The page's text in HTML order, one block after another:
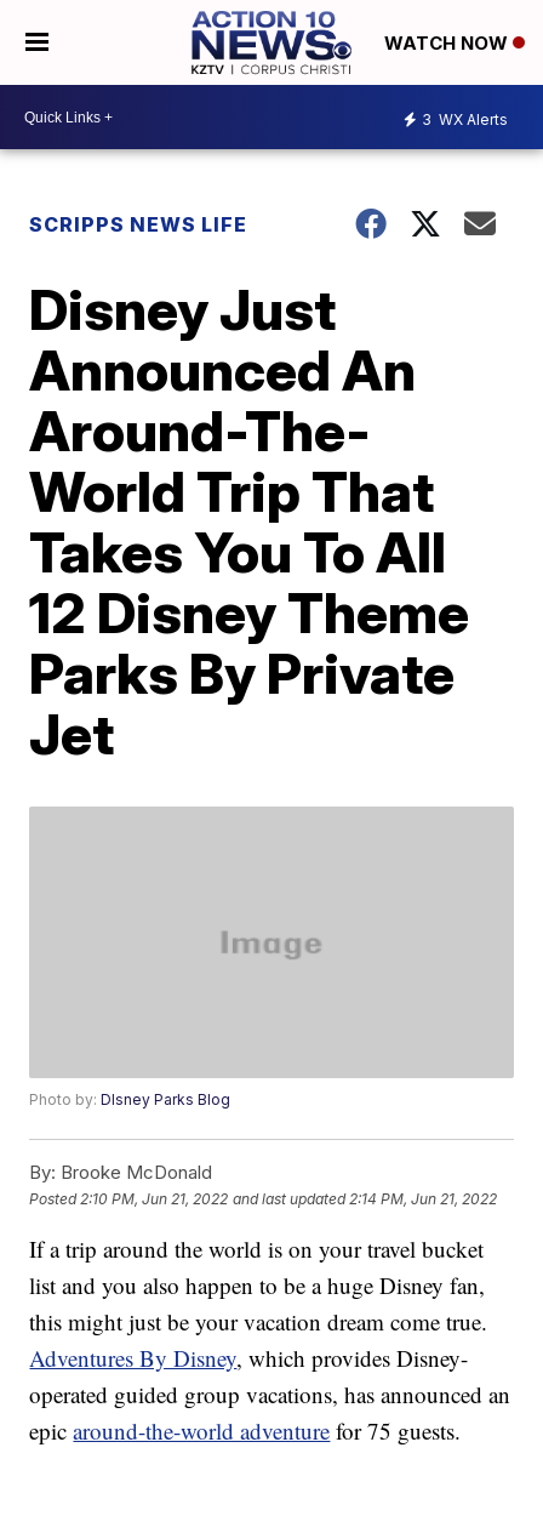
WATCH NOW
3 WX Alerts
SCRIPPS NEWS LIFE
Disney Just
Announced An
Around-The-
World Trip That
Takes You To All
12 Disney Theme
Parks By Private
Jet
Photo by:DIsney Parks Blog
By: Brooke McDonald
Posted 2:10 PM, Jun 21, 2022 and last updated 2:14 PM, Jun 21, 2022
If a trip around the world is on your travel bucket
list and you also happen to be a huge Disney fan,
this might just be your vacation dream come true.
Adventures By Disney, which provides Disney-
operated guided group vacations, has announced an
epicaround-the-world adventure for 75 guests.